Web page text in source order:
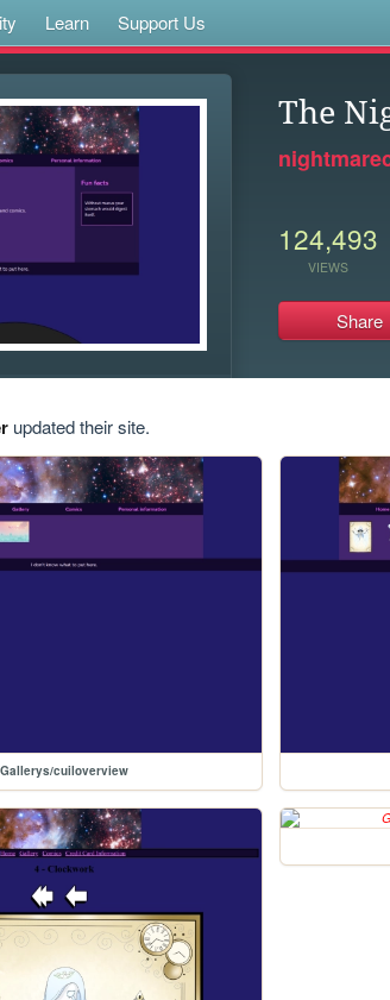
Learn Support Us
The
124,493
VIEWS
Share
updated their site.
Gallerys/cuiloverview